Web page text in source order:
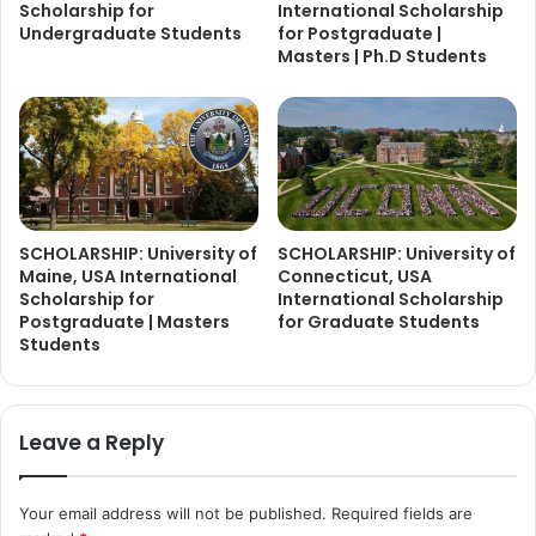
Scholarship for
Undergraduate Students
International Scholarship
for Postgraduate |
Masters | Ph.D Students
SCHOLARSHIP: University of
Maine, USA International
Scholarship for
Postgraduate | Masters
Students
SCHOLARSHIP: University of
Connecticut, USA
International Scholarship
for Graduate Students
Leave a Reply
Your email address will not be published. Required fields are